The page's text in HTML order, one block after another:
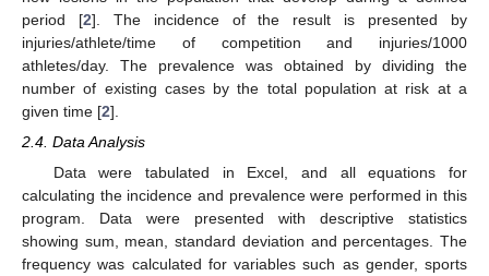
period [2]. The incidence of the result is presented by
injuries/athlete/time of competition and injuries/1000
athletes/day. The prevalence was obtained by dividing the
number of existing cases by the total population at risk at a
given time [2].
2.4. Data Analysis
Data were tabulated in Excel, and all equations for
calculating the incidence and prevalence were performed in this
program. Data were presented with descriptive statistics
showing sum, mean, standard deviation and percentages. The
frequency was calculated for variables such as gender, sports